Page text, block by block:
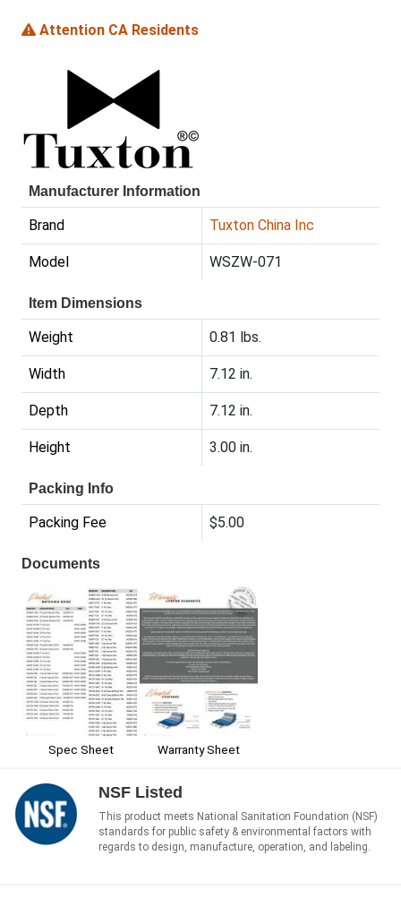
Attention CA Residents
Manufacturer Information
Brand Tuxton China Inc
Model WSZW-071
Item Dimensions
Weight 0.81 lbs.
Width 7.12 in.
Depth 7.12 in.
Height 3.00 in.
Packing Info
Packing Fee $5.00
Documents
Spec Sheet Warranty Sheet
NSF Listed
This product meets National Sanitation Foundation (NSF)
standards for public safety & environmental factors with
regards to design, manufacture, operation, and labeling.